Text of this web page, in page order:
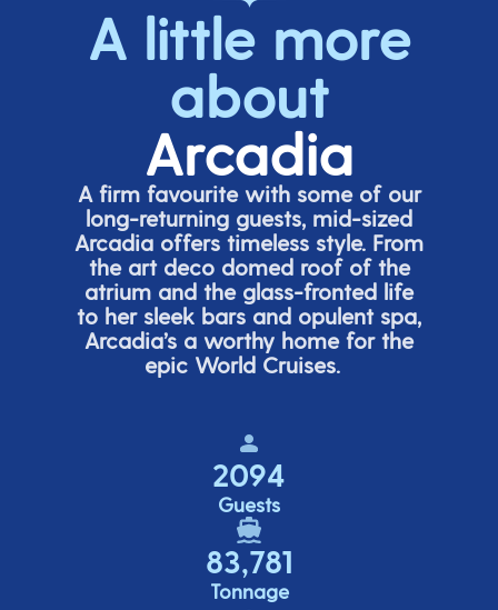
A little more
about
Arcadia
A firm favourite with some of our
long-returning guests, mid-sized
Arcadia offers timeless style. From
the art deco domed roof of the
atrium and the glass-fronted life
to her sleek bars and opulent spa,
Arcadia’s a worthy home for the
epic World Cruises.
2094
Guests
83,781
Tonnage